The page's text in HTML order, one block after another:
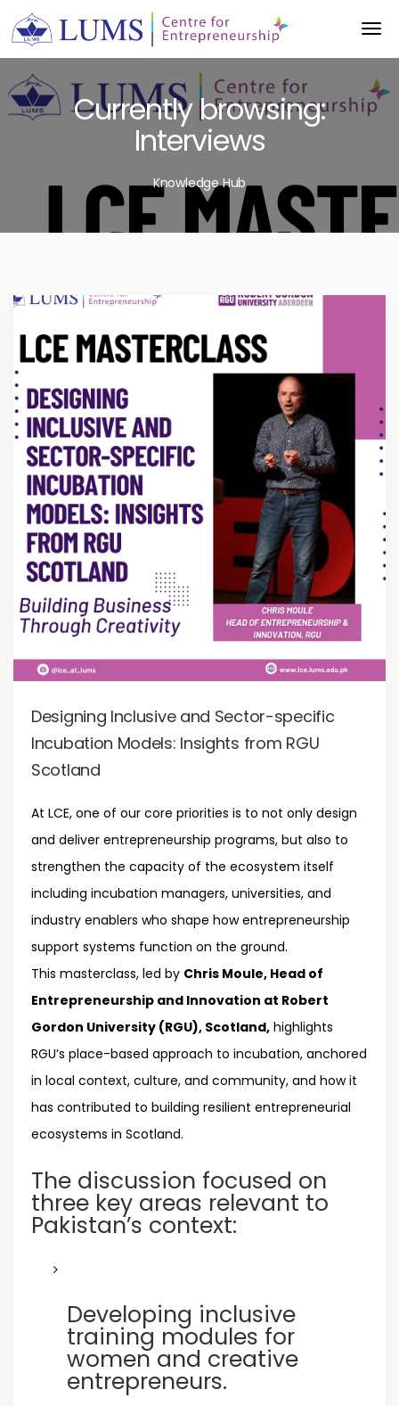
Currently browsing:
Interviews
Knowledge Hub
Designing Inclusive and Sector-specific
Incubation Models: Insights from RGU
Scotland
At LCE, one of our core priorities is to not only design
and deliver entrepreneurship programs, but also to
strengthen the capacity of the ecosystem itself
including incubation managers, universities, and
industry enablers who shape how entrepreneurship
support systems function on the ground.
This masterclass, led by Chris Moule, Head of
Entrepreneurship and Innovation at Robert
Gordon University (RGU), Scotland, highlights
RGU’s place-based approach to incubation, anchored
in local context, culture, and community, and how it
has contributed to building resilient entrepreneurial
ecosystems in Scotland.
The discussion focused on
three key areas relevant to
Pakistan’s context:
Developing inclusive
training modules for
women and creative
entrepreneurs.